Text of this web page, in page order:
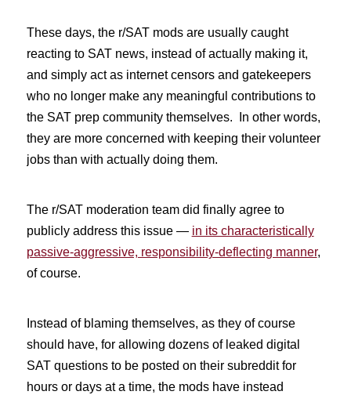
These days, the r/SAT mods are usually caught
reacting to SAT news, instead of actually making it,
and simply act as internet censors and gatekeepers
who no longer make any meaningful contributions to
the SAT prep community themselves. In other words,
they are more concerned with keeping their volunteer
jobs than with actually doing them.
The r/SAT moderation team did finally agree to
publicly address this issue — in its characteristically
passive-aggressive, responsibility-deflecting manner,
of course.
Instead of blaming themselves, as they of course
should have, for allowing dozens of leaked digital
SAT questions to be posted on their subreddit for
hours or days at a time, the mods have instead